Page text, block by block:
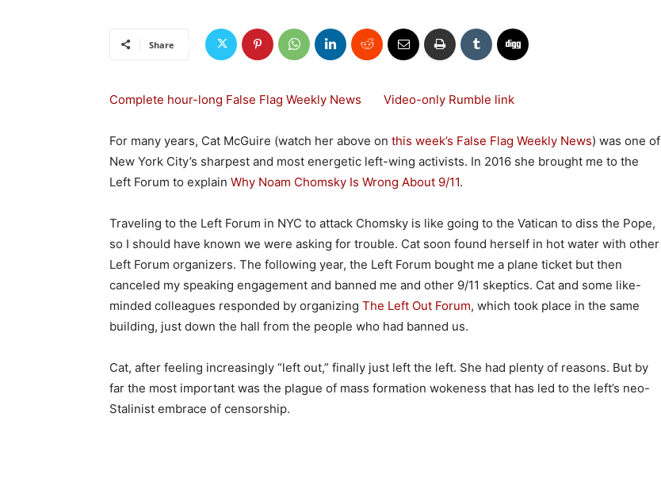
Share
Complete hour-long False Flag Weekly News Video-only Rumble link
For many years, Cat McGuire (watch her above on this week’s False Flag Weekly News) was one of
New York City’s sharpest and most energetic left-wing activists. In 2016 she brought me to the
Left Forum to explain Why Noam Chomsky Is Wrong About 9/11.
Traveling to the Left Forum in NYC to attack Chomsky is like going to the Vatican to diss the Pope,
so I should have known we were asking for trouble. Cat soon found herself in hot water with other
Left Forum organizers. The following year, the Left Forum bought me a plane ticket but then
canceled my speaking engagement and banned me and other 9/11 skeptics. Cat and some like-
minded colleagues responded by organizing The Left Out Forum, which took place in the same
building, just down the hall from the people who had banned us.
Cat, after feeling increasingly “left out,” finally just left the left. She had plenty of reasons. But by
far the most important was the plague of mass formation wokeness that has led to the left’s neo-
Stalinist embrace of censorship.